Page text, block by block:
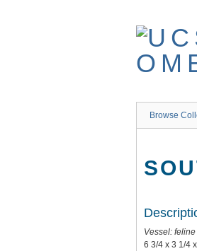
Browse
Vessel:
6 3/4 x 3 1/4